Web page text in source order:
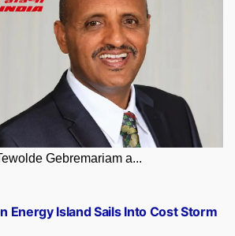
Gebremariam a...
Energy Island Sails Into Cost Storm